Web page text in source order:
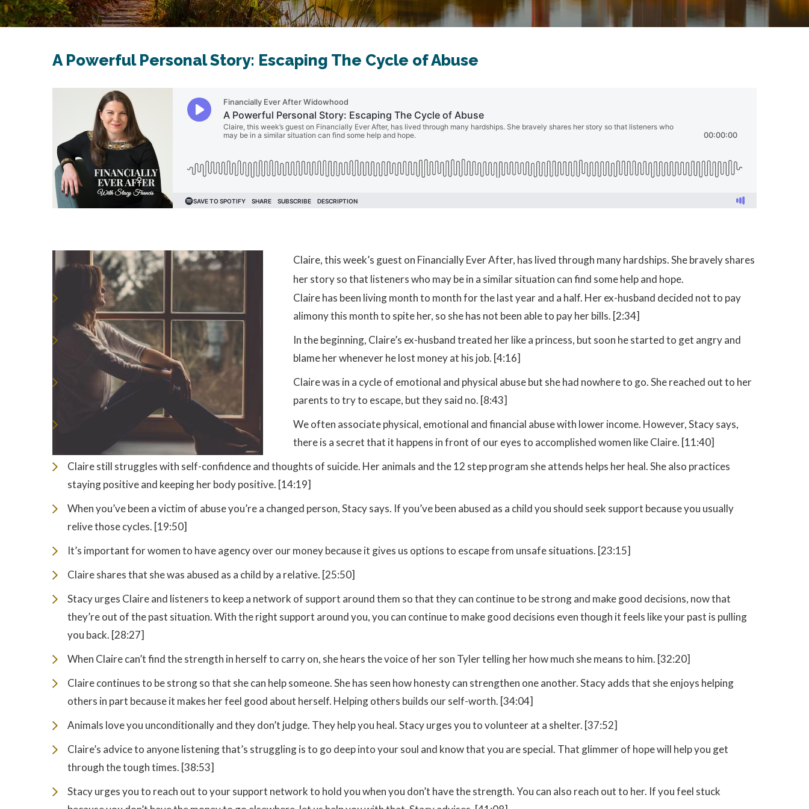
A Powerful Personal Story: Escaping The Cycle of Abuse
Claire, this week’s guest on Financially Ever After, has lived through many hardships. She bravely shares
her story so that listeners who may be in a similar situation can find some help and hope.
Claire has been living month to month for the last year and a half. Her ex-husband decided not to pay
alimony this month to spite her, so she has not been able to pay her bills. [2:34]
In the beginning, Claire’s ex-husband treated her like a princess, but soon he started to get angry and
blame her whenever he lost money at his job. [4:16]
Claire was in a cycle of emotional and physical abuse but she had nowhere to go. She reached out to her
parents to try to escape, but they said no. [8:43]
We often associate physical, emotional and financial abuse with lower income. However, Stacy says,
there is a secret that it happens in front of our eyes to accomplished women like Claire. [11:40]
Claire still struggles with self-confidence and thoughts of suicide. Her animals and the 12 step program she attends helps her heal. She also practices
staying positive and keeping her body positive. [14:19]
When you’ve been a victim of abuse you’re a changed person, Stacy says. If you’ve been abused as a child you should seek support because you usually
relive those cycles. [19:50]
It’s important for women to have agency over our money because it gives us options to escape from unsafe situations. [23:15]
Claire shares that she was abused as a child by a relative. [25:50]
Stacy urges Claire and listeners to keep a network of support around them so that they can continue to be strong and make good decisions, now that
they’re out of the past situation. With the right support around you, you can continue to make good decisions even though it feels like your past is pulling
you back. [28:27]
When Claire can’t find the strength in herself to carry on, she hears the voice of her son Tyler telling her how much she means to him. [32:20]
Claire continues to be strong so that she can help someone. She has seen how honesty can strengthen one another. Stacy adds that she enjoys helping
others in part because it makes her feel good about herself. Helping others builds our self-worth. [34:04]
Animals love you unconditionally and they don’t judge. They help you heal. Stacy urges you to volunteer at a shelter. [37:52]
Claire’s advice to anyone listening that’s struggling is to go deep into your soul and know that you are special. That glimmer of hope will help you get
through the tough times. [38:53]
Stacy urges you to reach out to your support network to hold you when you don’t have the strength. You can also reach out to her. If you feel stuck